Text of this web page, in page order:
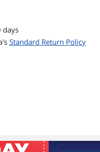
a direct mounted high-
days
Standard Return Policy